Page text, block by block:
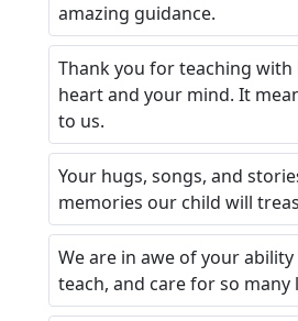
amazing guidance.
Thank you for teaching
heart and your mind. It
to us.
Your hugs, songs, and
memories our child will
We are in awe of your
teach, and care for so many